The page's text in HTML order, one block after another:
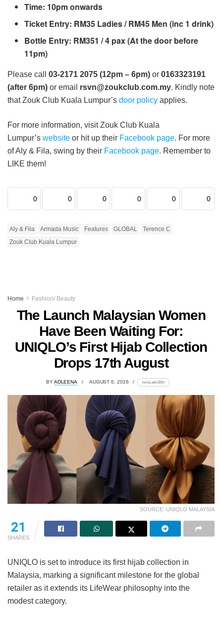
Time: 10pm onwards
Ticket Entry: RM35 Ladies / RM45 Men (inc 1 drink)
Bottle Entry: RM351 / 4 pax (At the door before
11pm)
Please call 03-2171 2075 (12pm – 6pm) or 0163323191
(after 6pm) or email rsvn@zoukclub.com.my. Kindly note
that Zouk Club Kuala Lumpur’s door policy applies.
For more information, visit Zouk Club Kuala
Lumpur’s website or hit up their Facebook page. For more
of Aly & Fila, swing by their Facebook page. Remember to
LIKE them!
0 0 0 0 0 0
Aly & Fila Armada Music Features GLOBAL
Terence C
Zouk Club Kuala Lumpur
Home Fashion/ Beauty
The Launch Malaysian Women
Have Been Waiting For:
UNIQLO’s First Hijab Collection
Drops 17th August
BYADLEENA AUGUST 6, 2026 lomp.at/s3t9n
SOURCE: UNIQLO MALAYSIA
21
SHARES
UNIQLO is set to introduce its first hijab collection in
Malaysia, marking a significant milestone for the global
retailer as it extends its LifeWear philosophy into the
modest category.